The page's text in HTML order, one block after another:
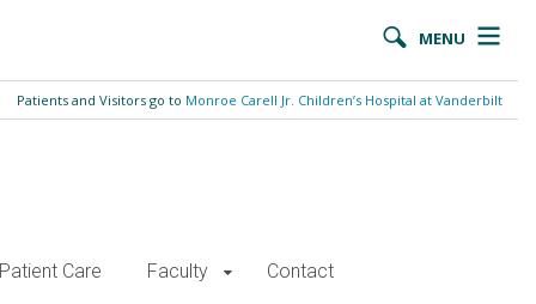
MENU
Patients and Visitors go to Monroe Carell Jr. Children’s Hospital at Vanderbilt
Patient Care Faculty Contact